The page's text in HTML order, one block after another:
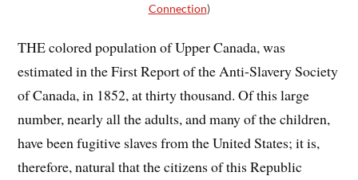
Connection)
THE colored population of Upper Canada, was
estimated in the First Report of the Anti-Slavery Society
of Canada, in 1852, at thirty thousand. Of this large
number, nearly all the adults, and many of the children,
have been fugitive slaves from the United States; it is,
therefore, natural that the citizens of this Republic